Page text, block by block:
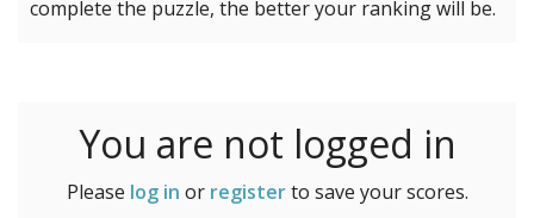
complete the puzzle, the better your ranking will be.
You are not logged in
Please log in or registerto save your scores.